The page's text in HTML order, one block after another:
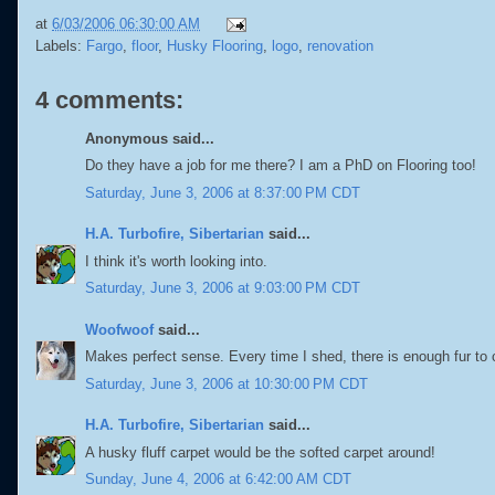
at 6/03/2006 06:30:00 AM
Labels: Fargo floor, Husky Flooring logo renovation
4 comments:
Anonymous said...
Do they have a job for me there? I am a PhD on Flooring too!
Saturday, June 3, 2006 at 8:37:00 PM CDT
H.A. Turbofire, Sibertarian said...
I think it's worth looking into.
Saturday, June 3, 2006 at 9:03:00 PM CDT
Woofwoofsaid...
Makes perfect sense. Every time I shed, there is enough fur to
Saturday, June 3, 2006 at 10:30:00 PM CDT
H.A. Turbofire, Sibertarian said...
A husky fluff carpet would be the softed carpet around!
Sunday, June 4, 2006 at 6:42:00 AM CDT